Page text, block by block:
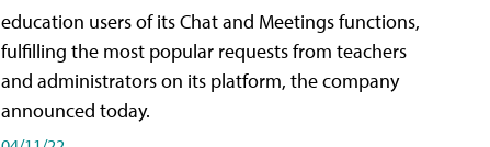
education users of its Chat and Meetings functions,
fulfilling the most popular requests from teachers
and administrators on its platform, the company
announced today.